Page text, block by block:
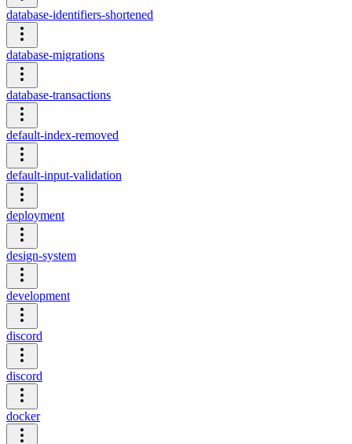
database-identifiers-shortened
database-migrations
database-transactions
default-index-removed
default-input-validation
deployment
design-system
development
discord
discord
docker